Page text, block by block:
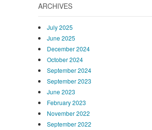
ARCHIVES
July 2025
June 2025
December 2024
October 2024
September 2024
September 2023
June 2023
February 2023
November 2022
September 2022